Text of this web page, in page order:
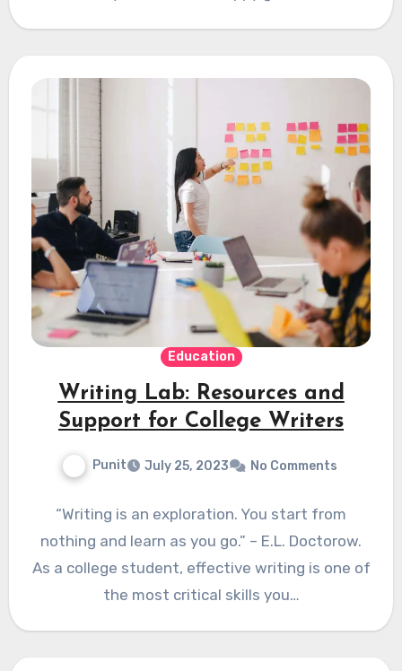
Education
Writing Lab: Resources and
Support for College Writers
Punit July 25, 2023 No Comments
“Writing is an exploration. You start from
nothing and learn as you go.” – E.L. Doctorow.
As a college student, effective writing is one of
the most critical skills you…